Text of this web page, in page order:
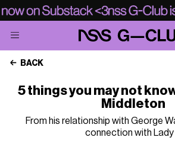
BACK
5 things you may not
Middleton
From his relationship with George
connection with Lady